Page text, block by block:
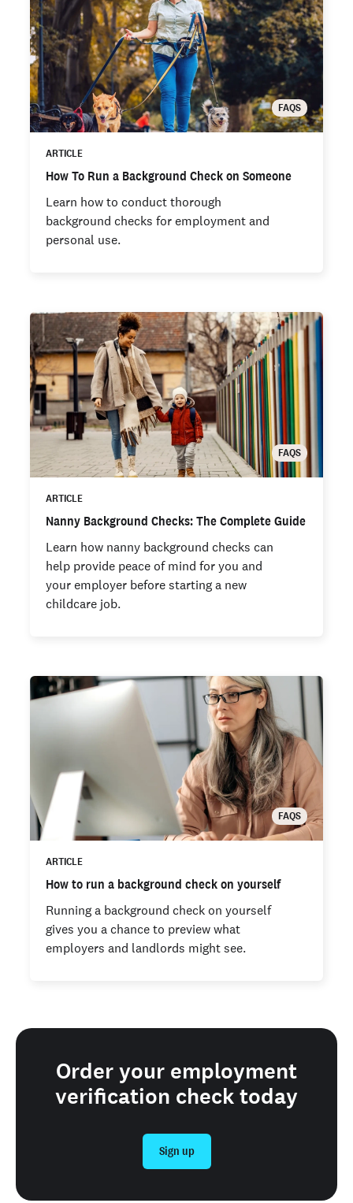
FAQS
ARTICLE
How To Run a Background Check on Someone
Learn how to conduct thorough
background checks for employment and
personal use.
FAQS
ARTICLE
Nanny Background Checks: The Complete Guide
Learn how nanny background checks can
help provide peace of mind for you and
your employer before starting a new
childcare job.
FAQS
ARTICLE
How to run a background check on yourself
Running a background check on yourself
gives you a chance to preview what
employers and landlords might see.
Order your employment
verification check today
Sign up